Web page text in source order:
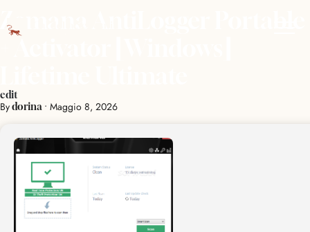
Zemana AntiLogger Portable
edit
Bydorina • Maggio 8, 2026